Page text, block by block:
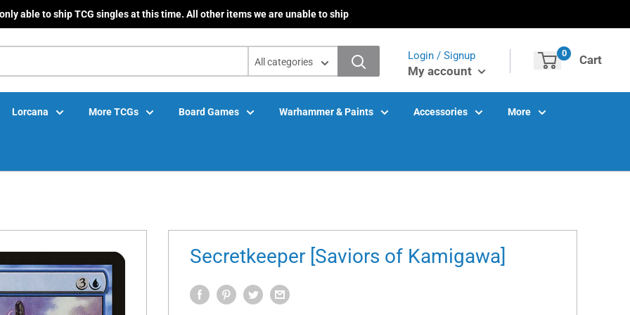
able to ship TCG singles at this time. All other items we are unable to ship
All categories
Login / Signup
My account
0 Cart
Lorcana More TCGs Board Games Warhammer & Paints Accessories More
Secretkeeper [Saviors of Kamigawa]